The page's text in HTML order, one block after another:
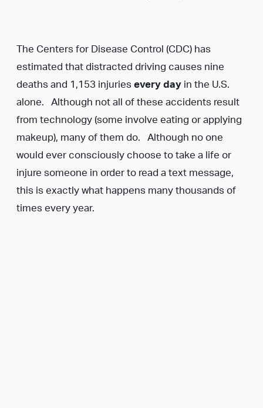
The Centers for Disease Control (CDC) has
estimated that distracted driving causes nine
deaths and 1,153 injuries every day in the U.S.
alone. Although not all of these accidents result
from technology (some involve eating or applying
makeup), many of them do. Although no one
would ever consciously choose to take a life or
injure someone in order to read a text message,
this is exactly what happens many thousands of
times every year.